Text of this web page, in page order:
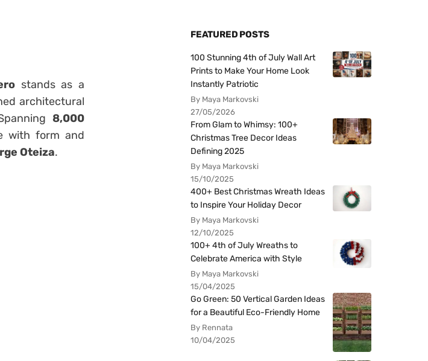
stands as a
architectural
8,000
with form and
Oteiza.
FEATURED POSTS
100 Stunning 4th of July Wall Art
Prints to Make Your Home Look
Instantly Patriotic
By Maya Markovski
27/05/2026
From Glam to Whimsy: 100+
Christmas Tree Decor Ideas
Defining 2025
By Maya Markovski
15/10/2025
400+ Best Christmas Wreath Ideas
to Inspire Your Holiday Decor
By Maya Markovski
12/10/2025
100+ 4th of July Wreaths to
Celebrate America with Style
By Maya Markovski
15/04/2025
Go Green: 50 Vertical Garden Ideas
for a Beautiful Eco-Friendly Home
By Rennata
10/04/2025